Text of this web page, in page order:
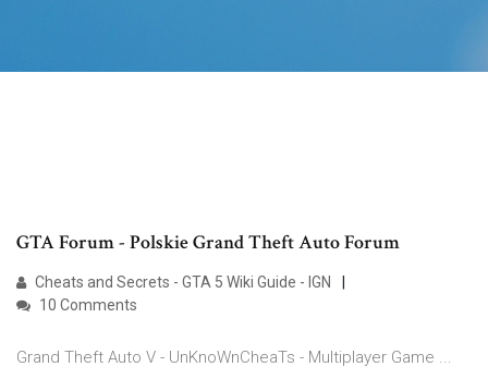
GTA Forum - Polskie Grand Theft Auto Forum
Cheats and Secrets - GTA 5 Wiki Guide - IGN
10 Comments
Grand Theft Auto V - UnKnoWnCheaTs - Multiplayer Game ...